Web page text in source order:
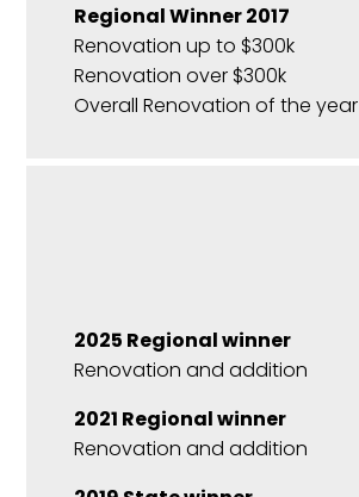
Regional Winner 2017
Renovation up to $300k
Renovation over $300k
Overall Renovation of the year
2025 Regional winner
Renovation and addition
2021 Regional winner
Renovation and addition